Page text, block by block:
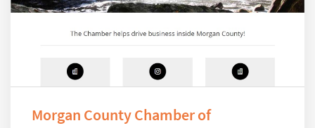
Morgan County Chamber of